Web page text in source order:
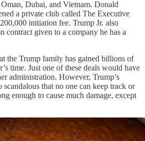
Dubai, and Vietnam. Donald
a private club called The Executive
initiation fee. Trump Jr. also
contract given to a company he has a
the Trump family has gained billions of
time. Just one of these deals would have
administration. However, Trump’s
scandalous that no one can keep track or
enough to cause much damage, except